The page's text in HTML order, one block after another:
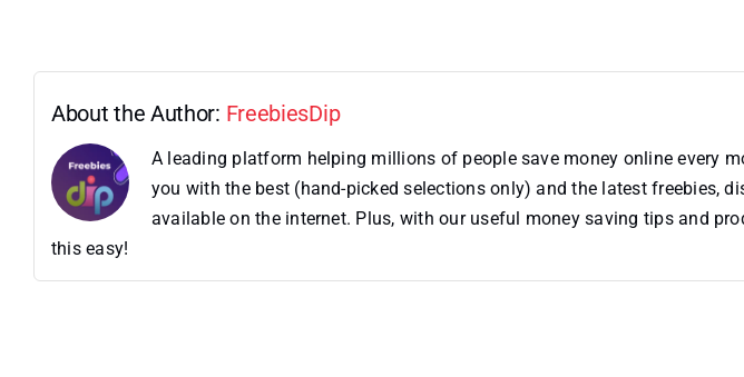
About the Author: FreebiesDip
A leading platform helping millions of people save money online every
you with the best (hand-picked selections only) and the latest freebies,
available on the internet. Plus, with our useful money saving tips and
this easy!